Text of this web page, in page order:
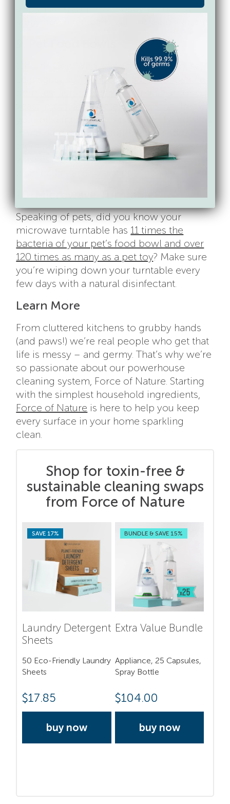
a spa-like soak in hot, soapy water and
Oh. Em. Gee. Who knew they were so, so,
Pet bowls are amongst the
germiest surfaces in our homes harboring
yeast, mold, and bacteria like E.coli.
your best friend right and wash their dishes
in the dishwasher frequently, and spray
them down with Force of Nature between
washes. Force of Nature is a natural
10. Microwave Turntable
Speaking of pets, did you know your
microwave turntable has 11 times the
bacteria of your pet’s food bowl and over
120 times as many as a pet toy? Make sure
you’re wiping down your turntable every
few days with a natural disinfectant.
Learn More
From cluttered kitchens to grubby hands
(and paws!) we’re real people who get that
life is messy – and germy. That’s why we’re
so passionate about our powerhouse
cleaning system, Force of Nature. Starting
with the simplest household ingredients,
Force of Nature is here to help you keep
every surface in your home sparkling
clean.
Shop for toxin-free &
sustainable cleaning swaps
from Force of Nature
SAVE 17%
Laundry Detergent
Sheets
50 Eco-Friendly Laundry
Sheets
$17.85
buy now
BUNDLE & SAVE 15%
Extra Value Bundle
Appliance, 25 Capsules,
Spray Bottle
$104.00
buy now